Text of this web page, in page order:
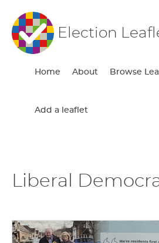
Election
Home About Browse
Add a leaflet
Liberal